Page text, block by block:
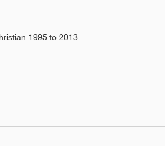
1995 to 2013